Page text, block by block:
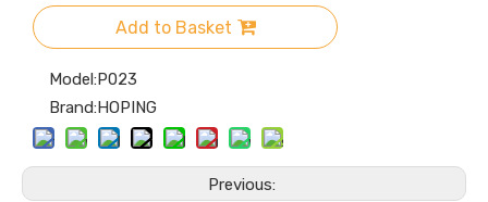
Add to Basket
Model:P023
Brand:HOPING
Previous: